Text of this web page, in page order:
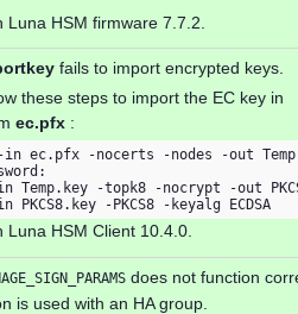
Luna HSM firmware 7.7.2.
fails to import encrypted keys.
these steps to import the EC key in
ec.pfx :
in ec.pfx -nocerts -nodes -out
Temp.key -topk8 -nocrypt -out
PKCS8.key -PKCS8 -keyalg ECDSA
Luna HSM Client 10.4.0.
does not function
is used with an HA group.